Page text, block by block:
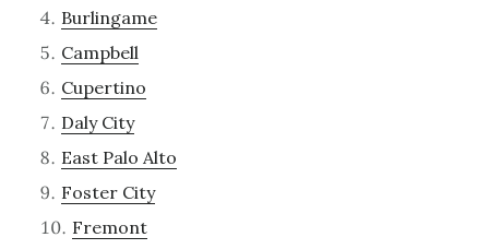
Burlingame
Campbell
Cupertino
Daly City
East Palo Alto
Foster City
Fremont